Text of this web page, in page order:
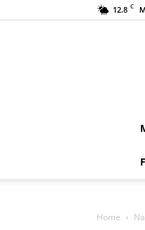
12.8 C
Home